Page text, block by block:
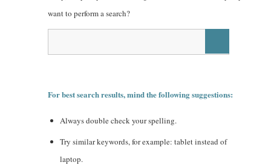
want to perform a search?
For best search results, mind the following suggestions:
Always double check your spelling.
Try similar keywords, for example: tablet instead of
laptop.